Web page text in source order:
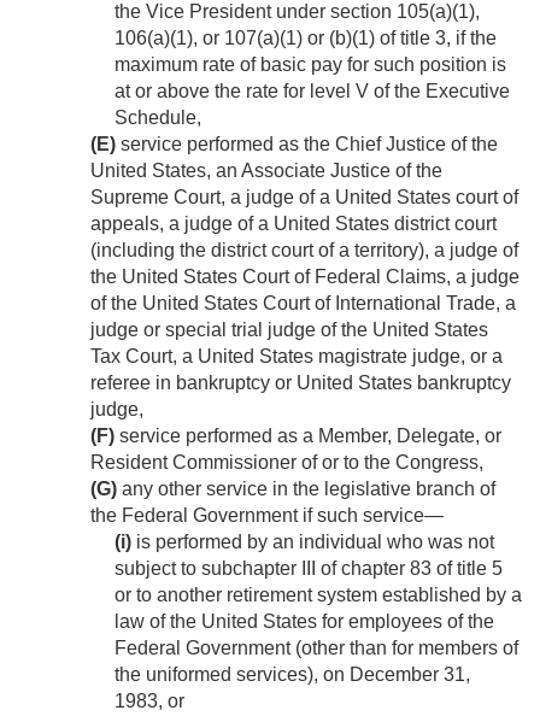
the Vice President under section 105(a)(1),
106(a)(1), or 107(a)(1) or (b)(1) of title 3, if the
maximum rate of basic pay for such position is
at or above the rate for level V of the Executive
Schedule,
(E) service performed as the Chief Justice of the
United States, an Associate Justice of the
Supreme Court, a judge of a United States court of
appeals, a judge of a United States district court
(including the district court of a territory), a judge of
the United States Court of Federal Claims, a judge
of the United States Court of International Trade, a
judge or special trial judge of the United States
Tax Court, a United States magistrate judge, or a
referee in bankruptcy or United States bankruptcy
judge,
(F) service performed as a Member, Delegate, or
Resident Commissioner of or to the Congress,
(G) any other service in the legislative branch of
the Federal Government if such service—
(i) is performed by an individual who was not
subject to subchapter III of chapter 83 of title 5
or to another retirement system established by a
law of the United States for employees of the
Federal Government (other than for members of
the uniformed services), on December 31,
1983, or